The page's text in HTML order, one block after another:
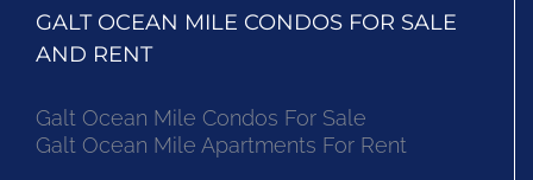
GALT OCEAN MILE CONDOS FOR SALE
AND RENT
Galt Ocean Mile Condos For Sale
Galt Ocean Mile Apartments For Rent